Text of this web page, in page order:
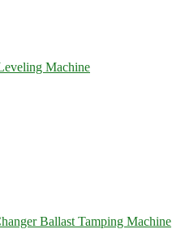
Machine
Ballast Tamping Machine